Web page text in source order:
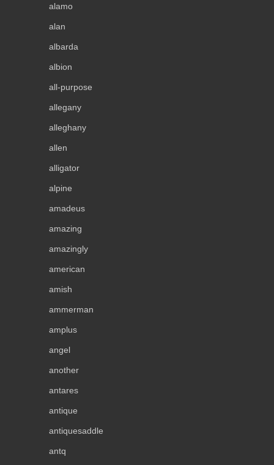
alamo
alan
albarda
albion
all-purpose
allegany
alleghany
allen
alligator
alpine
amadeus
amazing
amazingly
american
amish
ammerman
amplus
angel
another
antares
antique
antiquesaddle
antq